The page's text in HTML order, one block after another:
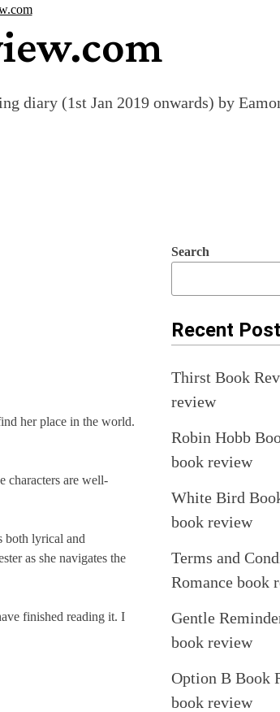
diary (1st Jan 2019 onwards) by
her place in the world.
characters are well-
both lyrical and
as she navigates the
finished reading it. I
Search
Recent
Thirst Book
review
Robin Hobb
book review
White Bird
book review
Terms and
Romance book
Gentle
book review
Option B Book
book review